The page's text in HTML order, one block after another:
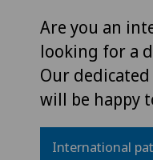
Are you an
looking for a
Our
will be happy
International